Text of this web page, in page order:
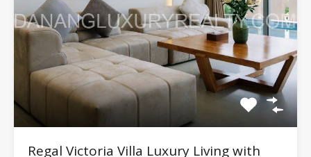
Regal Victoria Villa Luxury Living with